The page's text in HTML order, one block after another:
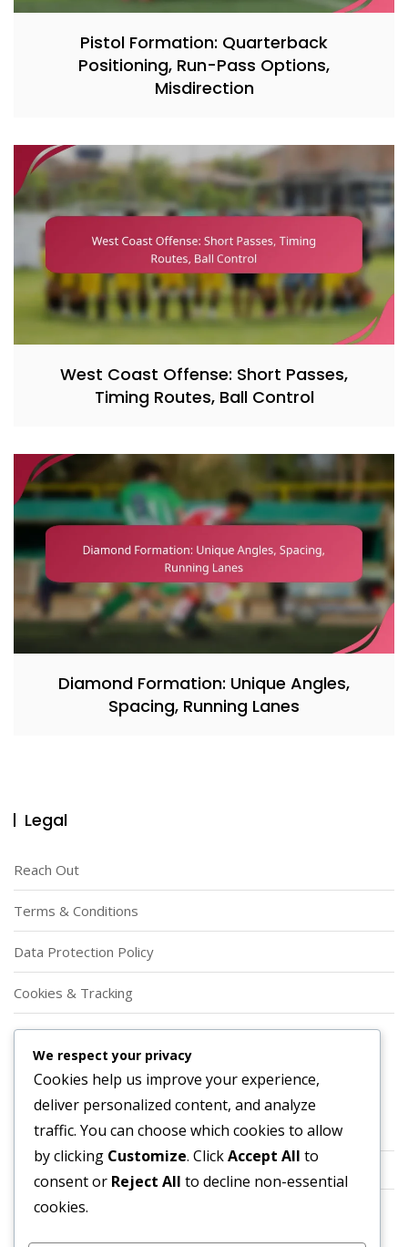
Pistol Formation: Quarterback
Positioning, Run-Pass Options,
Misdirection
West Coast Offense: Short Passes,
Timing Routes, Ball Control
Diamond Formation: Unique Angles,
Spacing, Running Lanes
Legal
Reach Out
Terms & Conditions
Data Protection Policy
Cookies & Tracking
Our Story
Categories
Player Roles in Offensive Football Formations
Strategic Applications of Offensive Football Formations
Types of Offensive Football Formations
We respect your privacy
Cookies help us improve your experience,
deliver personalized content, and analyze
traffic. You can choose which cookies to allow
by clicking Customize. ClickAccept All to
consent or Reject All to decline non-essential
cookies.